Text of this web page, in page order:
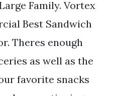
Family. Vortex
Best Sandwich
Theres enough
as well as the
favorite snacks